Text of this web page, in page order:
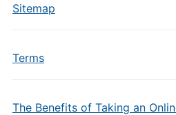
Sitemap
Terms
The Benefits of Taking an